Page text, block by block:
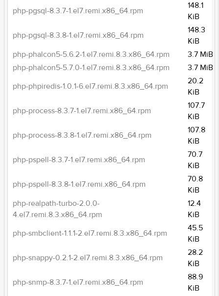
php-pgsql-8.3.7-1.el7.remi.x86_64.rpm
148.1
KiB
php-pgsql-8.3.8-1.el7.remi.x86_64.rpm
148.3
KiB
php-phalcon5-5.6.2-1.el7.remi.8.3.x86_64.rpm
3.7 MiB
php-phalcon5-5.7.0-1.el7.remi.8.3.x86_64.rpm
3.7 MiB
php-phpiredis-1.0.1-6.el7.remi.8.3.x86_64.rpm
20.2
KiB
php-process-8.3.7-1.el7.remi.x86_64.rpm
107.7
KiB
php-process-8.3.8-1.el7.remi.x86_64.rpm
107.8
KiB
php-pspell-8.3.7-1.el7.remi.x86_64.rpm
70.7
KiB
php-pspell-8.3.8-1.el7.remi.x86_64.rpm
70.8
KiB
php-realpath-turbo-2.0.0-
4.el7.remi.8.3.x86_64.rpm
12.4
KiB
php-smbclient-1.1.1-2.el7.remi.8.3.x86_64.rpm
45.5
KiB
php-snappy-0.2.1-2.el7.remi.8.3.x86_64.rpm
28.2
KiB
php-snmp-8.3.7-1.el7.remi.x86_64.rpm
88.9
KiB